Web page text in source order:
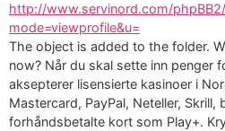
http://www.servinord.com/
mode=viewprofile&u=
The object is added to the folder.
now? Når du skal sette inn penger
aksepterer lisensierte kasinoer i
Mastercard, PayPal, Neteller, Skrill,
forhåndsbetalte kort som Play+.